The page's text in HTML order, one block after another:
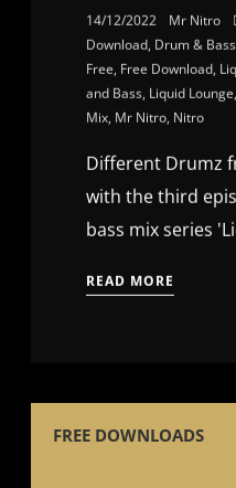
14/12/2022 Mr Nitro
Download, Drum & Bass
Free, Free Download,
and Bass, Liquid Lounge,
Mix, Mr Nitro, Nitro
Different Drumz
with the third
bass mix series
READ MORE
FREE DOWNLOADS